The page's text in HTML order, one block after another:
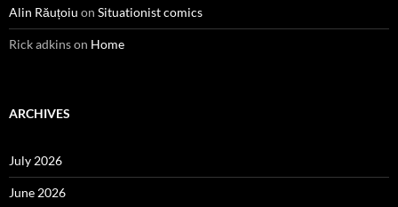
Alin Răuțoiu on Situationist comics
Rick adkinson Home
ARCHIVES
July 2026
June 2026